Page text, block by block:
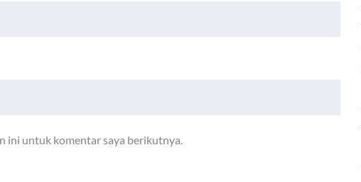
ini untuk komentar saya berikutnya.